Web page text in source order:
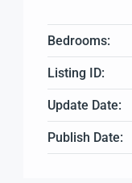
Bedrooms:
Listing ID:
Update Date:
Publish Date: